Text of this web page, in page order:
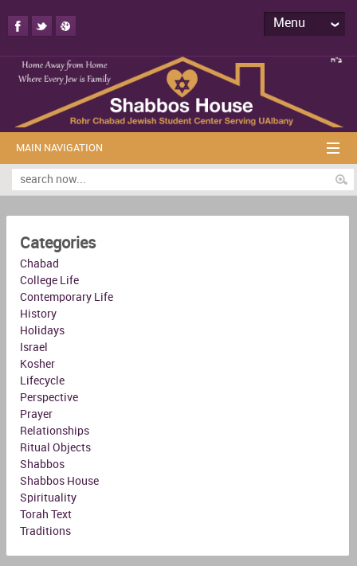
Menu
MAIN NAVIGATION
Categories
Chabad
College Life
Contemporary Life
History
Holidays
Israel
Kosher
Lifecycle
Perspective
Prayer
Relationships
Ritual Objects
Shabbos
Shabbos House
Spirituality
Torah Text
Traditions